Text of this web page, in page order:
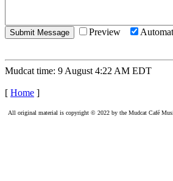
Preview
Mudcat time: 9 August 4:22 AM EDT
[ Home ]
All original material is copyright © 2022 by the Mudcat Café